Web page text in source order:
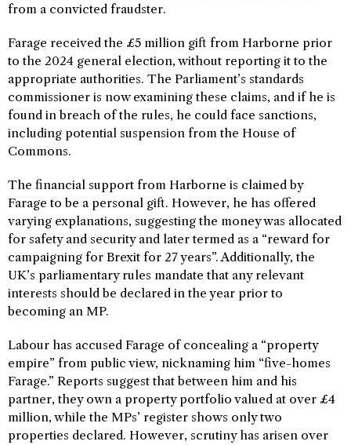
from a convicted fraudster.
Farage received the £5 million gift from Harborne prior
to the 2024 general election, without reporting it to the
appropriate authorities. The Parliament’s standards
commissioner is now examining these claims, and if he is
found in breach of the rules, he could face sanctions,
including potential suspension from the House of
Commons.
The financial support from Harborne is claimed by
Farage to be a personal gift. However, he has offered
varying explanations, suggesting the money was allocated
for safety and security and later termed as a “reward for
campaigning for Brexit for 27 years”. Additionally, the
UK’s parliamentary rules mandate that any relevant
interests should be declared in the year prior to
becoming an MP.
Labour has accused Farage of concealing a “property
empire” from public view, nicknaming him “five-homes
Farage.” Reports suggest that between him and his
partner, they own a property portfolio valued at over £4
million, while the MPs’ register shows only two
properties declared. However, scrutiny has arisen over